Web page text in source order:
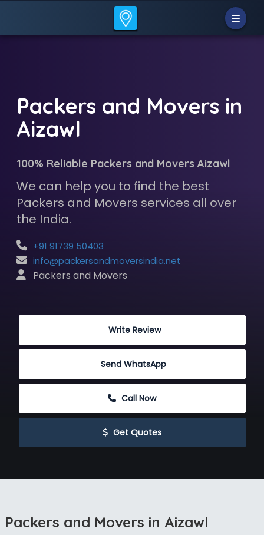
Packers and Movers in
Aizawl
100% Reliable Packers and Movers Aizawl
We can help you to find the best
Packers and Movers services all over
the India.
+91 91739 50403
info@packersandmoversindia.net
Packers and Movers
Write Review
Send WhatsApp
Call Now
Get Quotes
Packers and Movers in Aizawl